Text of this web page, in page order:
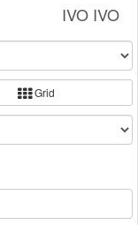
IVO IVO
Grid